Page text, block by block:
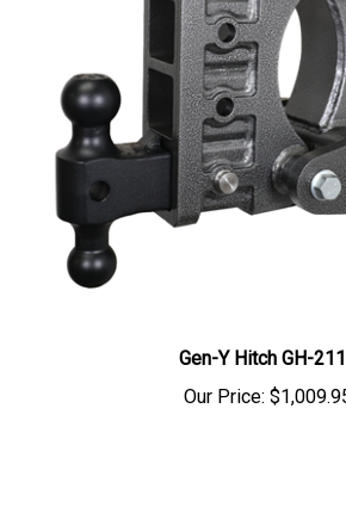
Our Price:$1,009.95